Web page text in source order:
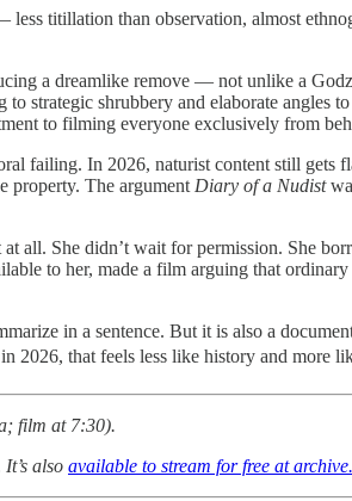
titillation than observation, almost
a dreamlike remove — not unlike a
strategic shrubbery and elaborate angles
to filming everyone exclusively from
failing. In 2026, naturist content still gets
property. The argument Diary of a Nudist
all. She didn’t wait for permission. She
to her, made a film arguing that ordinary
in a sentence. But it is also a
2026, that feels less like history and more
film at 7:30).
It’s also available to stream for free at